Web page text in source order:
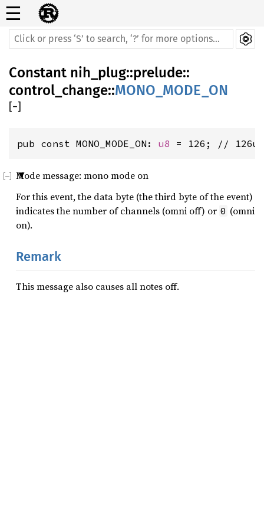
☰
Constant nih_plug::prelude::
control_change::MONO_MODE_ON
[−]
pub const MONO_MODE_ON: u8 = 126; // 126u8
Mode message: mono mode on
For this event, the data byte (the third byte of the event)
indicates the number of channels (omni off) or 0 (omni
on).
Remark
This message also causes all notes off.